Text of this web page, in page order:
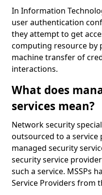
In Information
user authentication
they attempt to get
computing resource by
machine transfer of
interactions.
What does
services mean?
Network security
outsourced to a service
managed security
security service
such a service. MSSPs
Service Providers from